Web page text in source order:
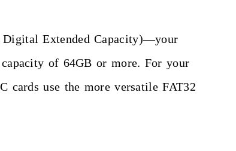
Digital Extended Capacity)—your
of 64GB or more. For your
cards use the more versatile FAT32